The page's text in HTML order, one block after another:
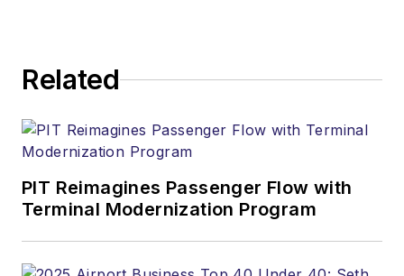
Related
PIT Reimagines Passenger Flow with
Terminal Modernization Program